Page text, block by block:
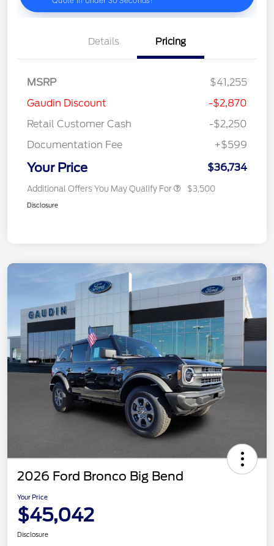
Details Pricing
MSRP
$41,255
Gaudin Discount
-$2,870
Retail Customer Cash
-$2,250
Documentation Fee
+$599
Your Price $36,734
Additional Offers You May Qualify For $3,500
Disclosure
2026 Ford Bronco Big Bend
Your Price
$45,042
Disclosure